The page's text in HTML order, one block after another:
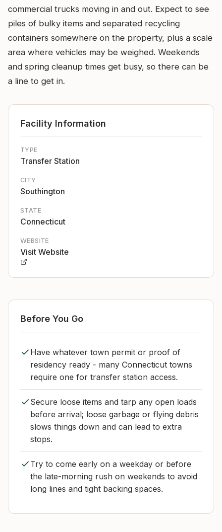
commercial trucks moving in and out. Expect to see
piles of bulky items and separated recycling
containers somewhere on the property, plus a scale
area where vehicles may be weighed. Weekends
and spring cleanup times get busy, so there can be
a line to get in.
Facility Information
TYPE
Transfer Station
CITY
Southington
STATE
Connecticut
WEBSITE
Visit Website
Before You Go
Have whatever town permit or proof of
residency ready - many Connecticut towns
require one for transfer station access.
Secure loose items and tarp any open loads
before arrival; loose garbage or flying debris
slows things down and can lead to extra
stops.
Try to come early on a weekday or before
the late-morning rush on weekends to avoid
long lines and tight backing spaces.